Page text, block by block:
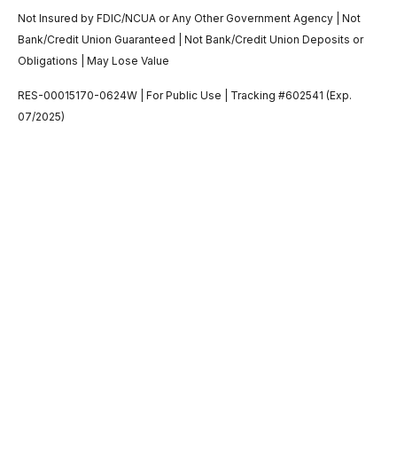
Not Insured by FDIC/NCUA or Any Other Government Agency | Not
Bank/Credit Union Guaranteed | Not Bank/Credit Union Deposits or
Obligations | May Lose Value
RES-00015170-0624W | For Public Use | Tracking #602541 (Exp.
07/2025)